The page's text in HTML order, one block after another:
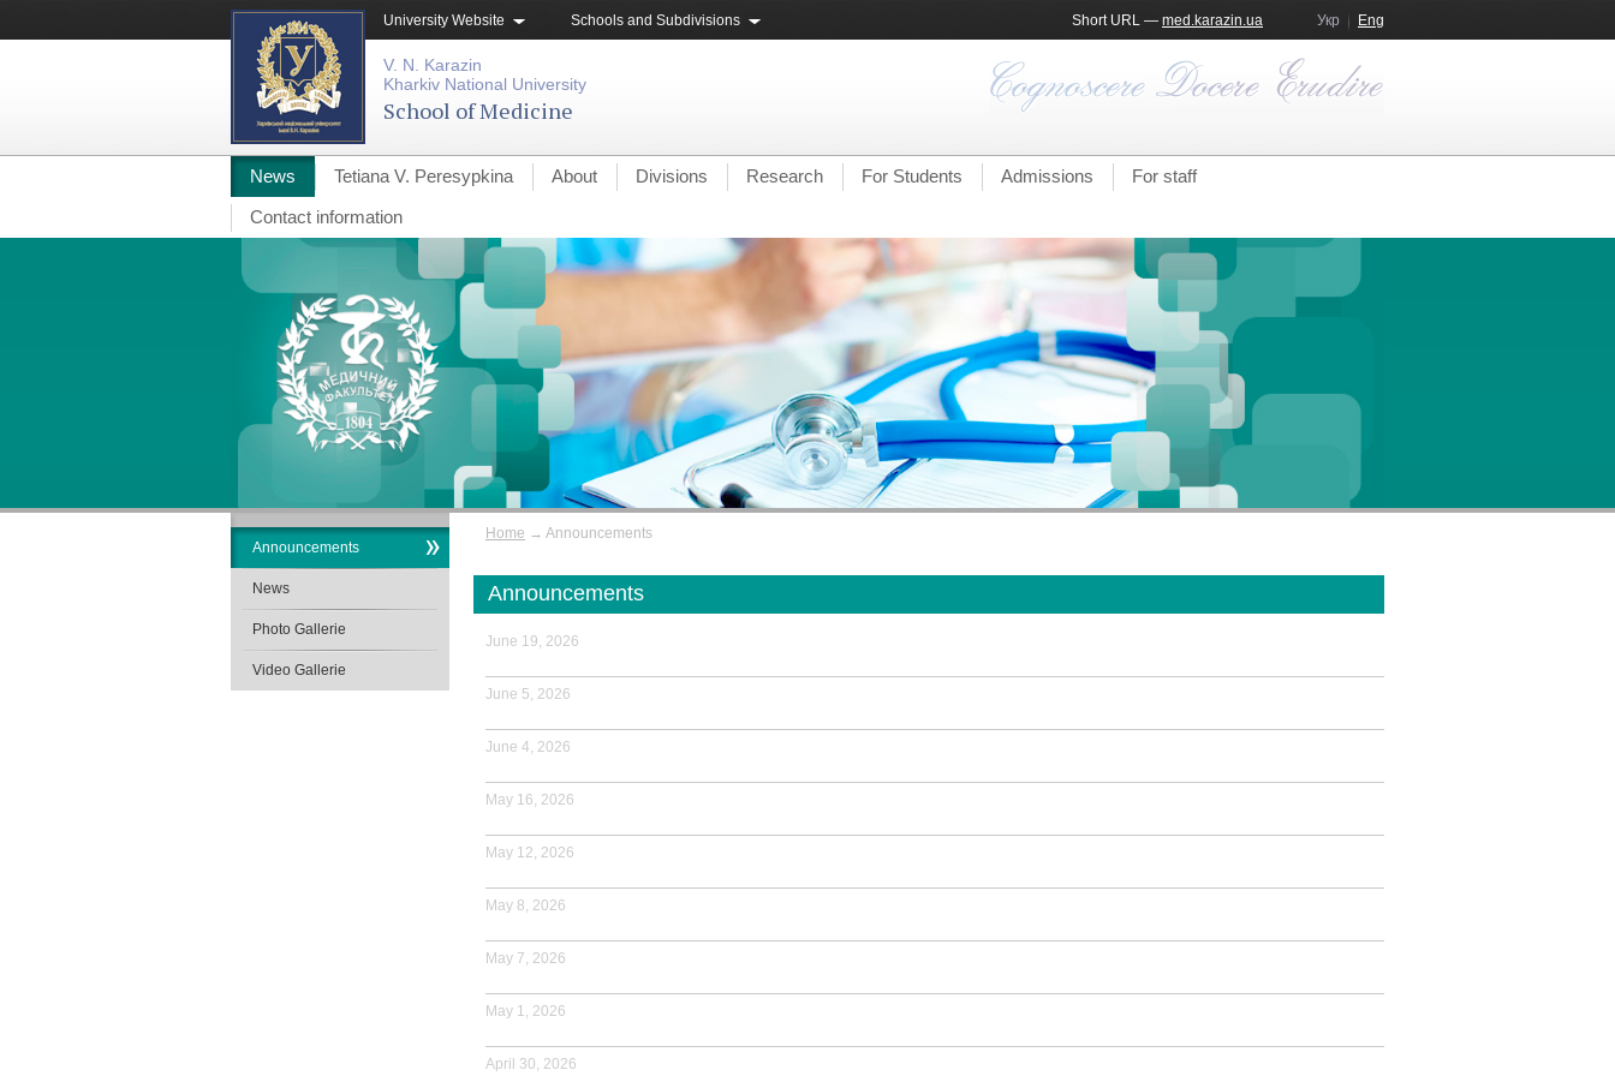
University Website Schools and Subdivisions Укр Eng
Short URL — med.karazin.ua
V. N. Karazin
Kharkiv National University
School of Medicine
News Tetiana V. Peresypkina About Divisions Research For Students Admissions
For staff
Contact information
Home → Announcements
Announcements
June 19, 2026
June 5, 2026
June 4, 2026
May 16, 2026
May 12, 2026
May 8, 2026
May 7, 2026
May 1, 2026
April 30, 2026
Announcements
News
Photo Gallerie
Video Gallerie